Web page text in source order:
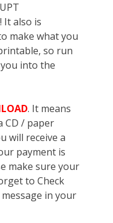
It also is
make what you
so run
into the
. It means
CD / paper
will receive a
payment is
make sure your
to Check
message in your